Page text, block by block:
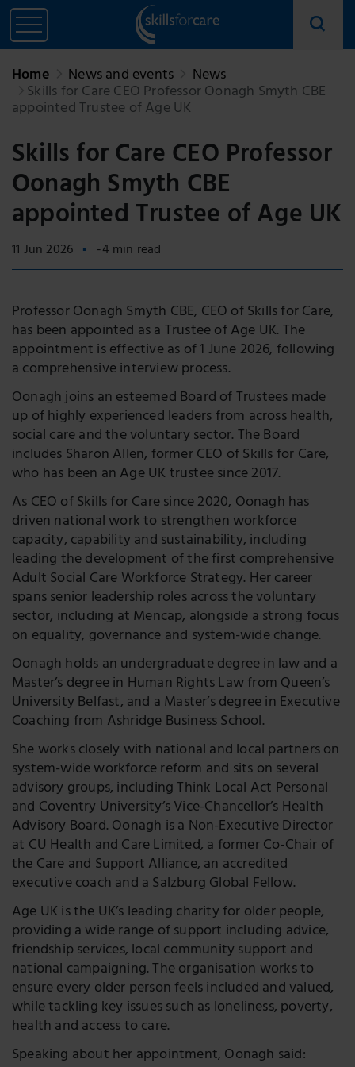
Home News and events News
Skills for Care CEO Professor Oonagh Smyth CBE
appointed Trustee of Age UK
Skills for Care CEO Professor
Oonagh Smyth CBE
appointed Trustee of Age UK
11 Jun 2026 -4 min read
Professor Oonagh Smyth CBE, CEO of Skills for Care,
has been appointed as a Trustee of Age UK. The
appointment is effective as of 1 June 2026, following
a comprehensive interview process.
Oonagh joins an esteemed Board of Trustees made
up of highly experienced leaders from across health,
social care and the voluntary sector. The Board
includes Sharon Allen, former CEO of Skills for Care,
who has been an Age UK trustee since 2017.
As CEO of Skills for Care since 2020, Oonagh has
driven national work to strengthen workforce
capacity, capability and sustainability, including
leading the development of the first comprehensive
Adult Social Care Workforce Strategy. Her career
spans senior leadership roles across the voluntary
sector, including at Mencap, alongside a strong focus
on equality, governance and system-wide change.
Oonagh holds an undergraduate degree in law and a
Master’s degree in Human Rights Law from Queen’s
University Belfast, and a Master’s degree in Executive
Coaching from Ashridge Business School.
She works closely with national and local partners on
system-wide workforce reform and sits on several
advisory groups, including Think Local Act Personal
and Coventry University’s Vice-Chancellor’s Health
Advisory Board. Oonagh is a Non-Executive Director
at CU Health and Care Limited, a former Co-Chair of
the Care and Support Alliance, an accredited
executive coach and a Salzburg Global Fellow.
Age UK is the UK’s leading charity for older people,
providing a wide range of support including advice,
friendship services, local community support and
national campaigning. The organisation works to
ensure every older person feels included and valued,
while tackling key issues such as loneliness, poverty,
health and access to care.
Speaking about her appointment, Oonagh said: